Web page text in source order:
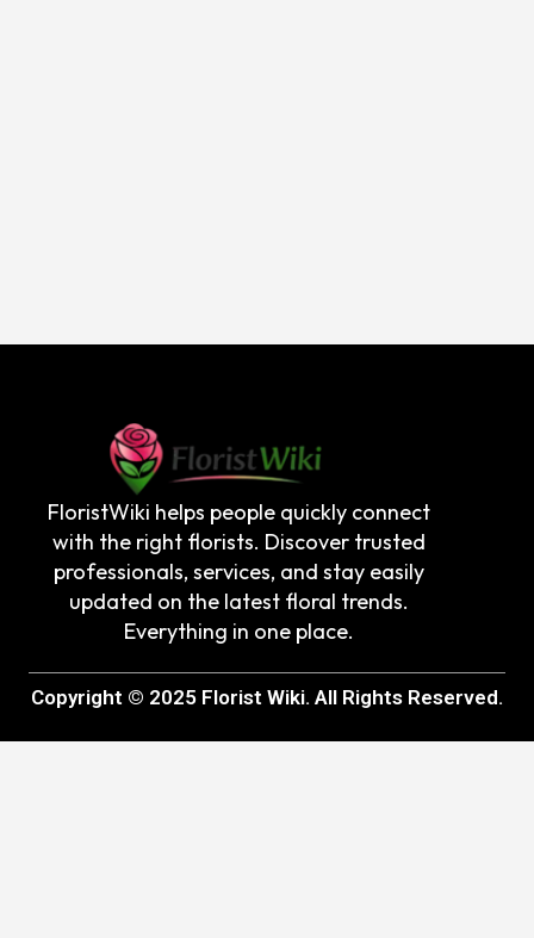
FloristWiki helps people quickly connect
with the right florists. Discover trusted
professionals, services, and stay easily
updated on the latest floral trends.
Everything in one place.
Copyright © 2025 Florist Wiki. All Rights Reserved.